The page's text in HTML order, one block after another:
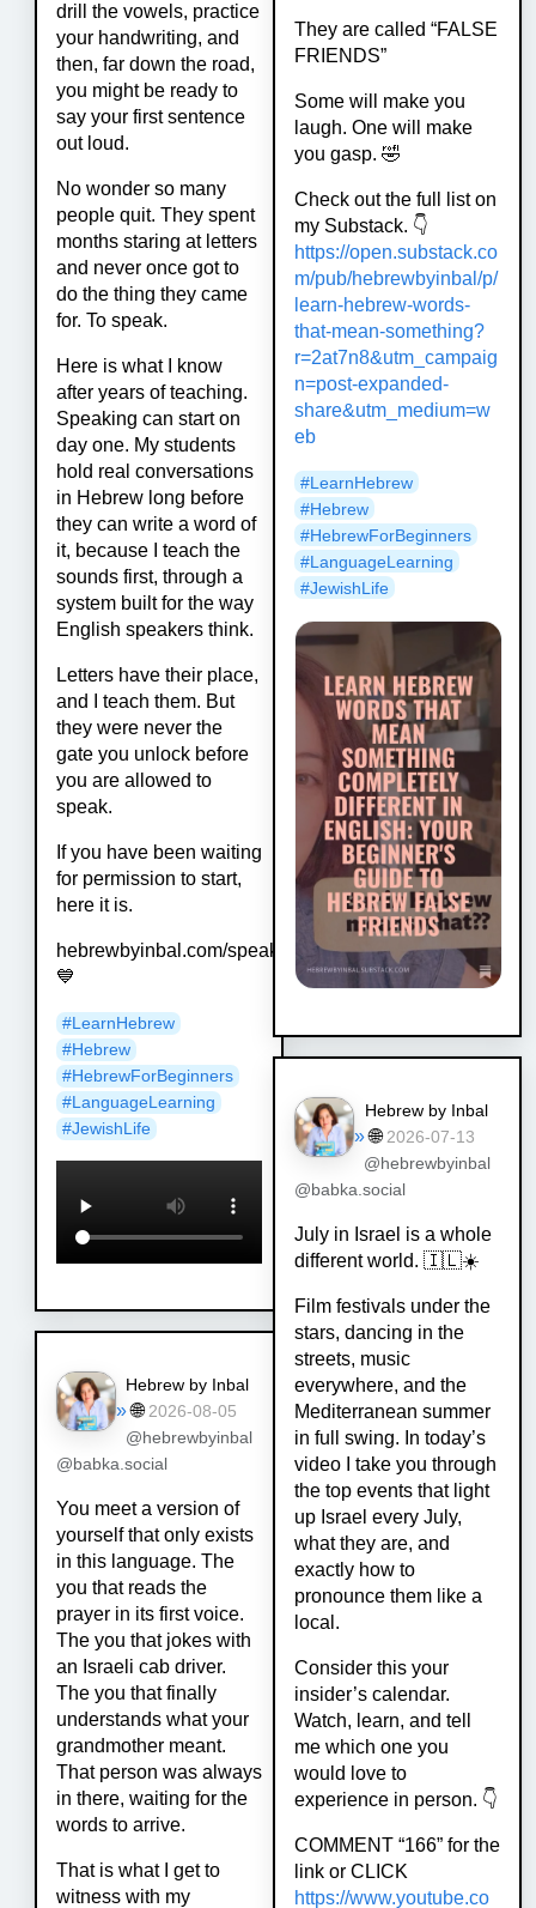
drill the vowels, practice
your handwriting, and
then, far down the road,
you might be ready to
say your first sentence
out loud.
No wonder so many
people quit. They spent
months staring at letters
and never once got to
do the thing they came
for. To speak.
Here is what I know
after years of teaching.
Speaking can start on
day one. My students
hold real conversations
in Hebrew long before
they can write a word of
it, because I teach the
sounds first, through a
system built for the way
English speakers think.
Letters have their place,
and I teach them. But
they were never the
gate you unlock before
you are allowed to
speak.
If you have been waiting
for permission to start,
here it is.
hebrewbyinbal.com/speak
💙
#LearnHebrew
#Hebrew
#HebrewForBeginners
#LanguageLearning
#JewishLife
Hebrew by Inbal
» 🌐 2026-08-05
@hebrewbyinbal
@babka.social
You meet a version of
yourself that only exists
in this language. The
you that reads the
prayer in its first voice.
The you that jokes with
an Israeli cab driver.
The you that finally
understands what your
grandmother meant.
That person was always
in there, waiting for the
words to arrive.
That is what I get to
witness with my
They are called “FALSE
FRIENDS”
Some will make you
laugh. One will make
you gasp. 🤣
Check out the full list on
my Substack. 👇
https://open.substack.co
m/pub/hebrewbyinbal/p/
learn-hebrew-words-
that-mean-something?
r=2at7n8&utm_campaig
n=post-expanded-
share&utm_medium=w
eb
#LearnHebrew
#Hebrew
#HebrewForBeginners
#LanguageLearning
#JewishLife
Hebrew by Inbal
» 🌐 2026-07-13
@hebrewbyinbal
@babka.social
July in Israel is a whole
different world. 🇮🇱☀️
Film festivals under the
stars, dancing in the
streets, music
everywhere, and the
Mediterranean summer
in full swing. In today’s
video I take you through
the top events that light
up Israel every July,
what they are, and
exactly how to
pronounce them like a
local.
Consider this your
insider’s calendar.
Watch, learn, and tell
me which one you
would love to
experience in person. 👇
COMMENT “166” for the
link or CLICK
https://www.youtube.co